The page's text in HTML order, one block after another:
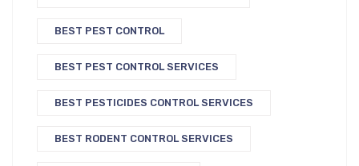
BEST PEST CONTROL
BEST PEST CONTROL SERVICES
BEST PESTICIDES CONTROL SERVICES
BEST RODENT CONTROL SERVICES